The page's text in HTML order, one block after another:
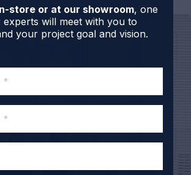
store or at our showroom, one
will meet with you to
your project goal and vision.